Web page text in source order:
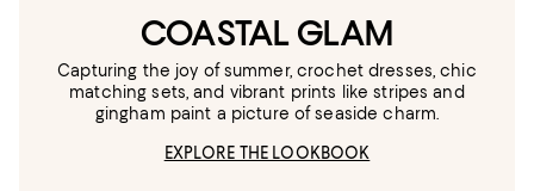
COASTAL GLAM
Capturing the joy of summer, crochet dresses, chic
matching sets, and vibrant prints like stripes and
gingham paint a picture of seaside charm.
EXPLORE THE LOOKBOOK